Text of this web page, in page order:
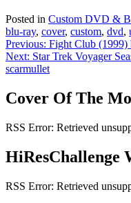
Posted in Custom DVD &
blu-ray, cover, custom, dvd,
Post
navigation
Previous: Fight Club (1999)
Next: Star Trek Voyager
scarmullet
Cover Of The
RSS Error: Retrieved
HiResChallenge
RSS Error: Retrieved